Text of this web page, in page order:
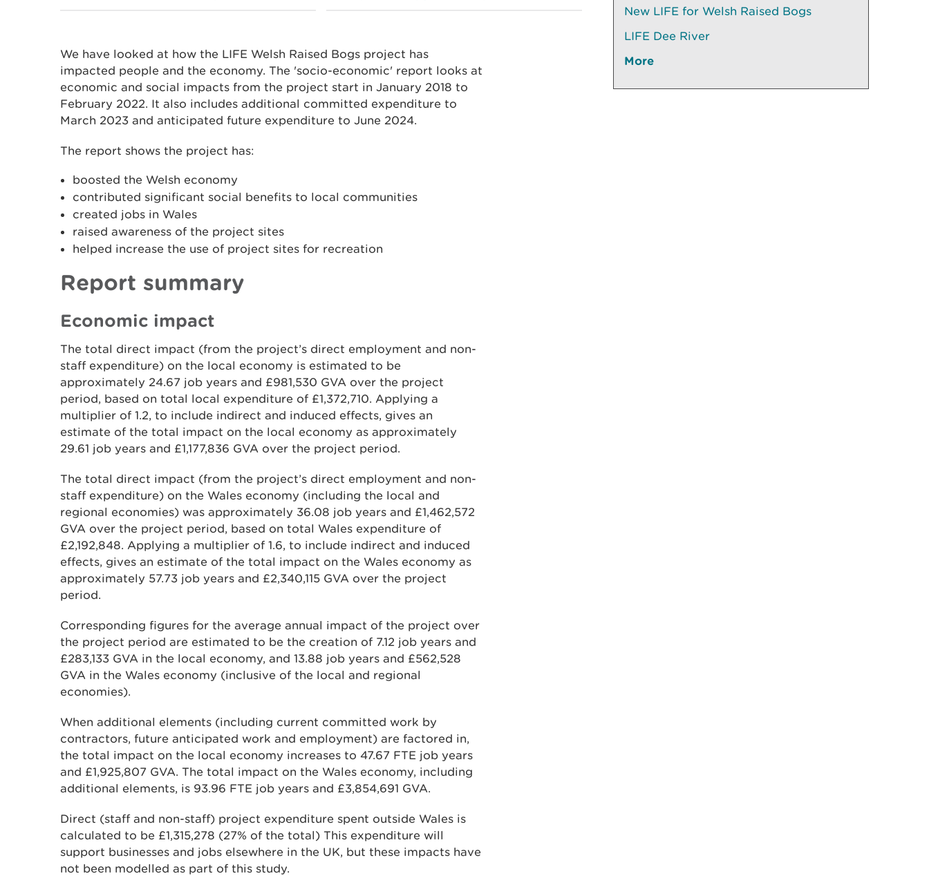
We have looked at how the LIFE Welsh Raised Bogs project has
impacted people and the economy. The 'socio-economic' report looks at
economic and social impacts from the project start in January 2018 to
February 2022. It also includes additional committed expenditure to
March 2023 and anticipated future expenditure to June 2024.
The report shows the project has:
boosted the Welsh economy
contributed significant social benefits to local communities
created jobs in Wales
raised awareness of the project sites
helped increase the use of project sites for recreation
Report summary
Economic impact
The total direct impact (from the project’s direct employment and non-
staff expenditure) on the local economy is estimated to be
approximately 24.67 job years and £981,530 GVA over the project
period, based on total local expenditure of £1,372,710. Applying a
multiplier of 1.2, to include indirect and induced effects, gives an
estimate of the total impact on the local economy as approximately
29.61 job years and £1,177,836 GVA over the project period.
The total direct impact (from the project’s direct employment and non-
staff expenditure) on the Wales economy (including the local and
regional economies) was approximately 36.08 job years and £1,462,572
GVA over the project period, based on total Wales expenditure of
£2,192,848. Applying a multiplier of 1.6, to include indirect and induced
effects, gives an estimate of the total impact on the Wales economy as
approximately 57.73 job years and £2,340,115 GVA over the project
period.
Corresponding figures for the average annual impact of the project over
the project period are estimated to be the creation of 7.12 job years and
£283,133 GVA in the local economy, and 13.88 job years and £562,528
GVA in the Wales economy (inclusive of the local and regional
economies).
When additional elements (including current committed work by
contractors, future anticipated work and employment) are factored in,
the total impact on the local economy increases to 47.67 FTE job years
and £1,925,807 GVA. The total impact on the Wales economy, including
additional elements, is 93.96 FTE job years and £3,854,691 GVA.
Direct (staff and non-staff) project expenditure spent outside Wales is
calculated to be £1,315,278 (27% of the total) This expenditure will
support businesses and jobs elsewhere in the UK, but these impacts have
not been modelled as part of this study.
New LIFE for Welsh Raised Bogs
LIFE Dee River
More